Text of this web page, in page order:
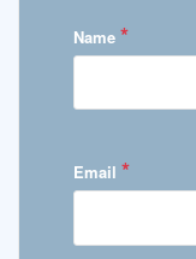
Name *
Email *